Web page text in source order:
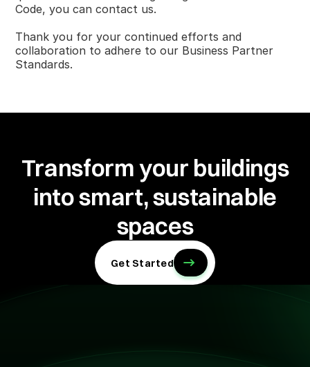
Code, you can contact us.
Thank you for your continued efforts and
collaboration to adhere to our Business Partner
Standards.
Transform your buildings
intosmart, sustainable
spaces
Get Started